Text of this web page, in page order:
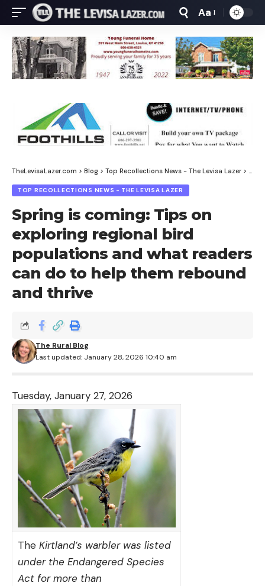
Font
Resizer
Aa
TheLevisaLazer.com > Blog > Top Recollections News - The Levisa Lazer >
TOP RECOLLECTIONS NEWS - THE LEVISA LAZER
Spring is coming: Tips on
exploring regional bird
populations and what readers
can do to help them rebound
and thrive
Last updated: January 28, 2026 10:40 am
The Rural Blog
Tuesday, January 27, 2026
TheKirtland’s warbler was listed
under the Endangered Species
Act for more than